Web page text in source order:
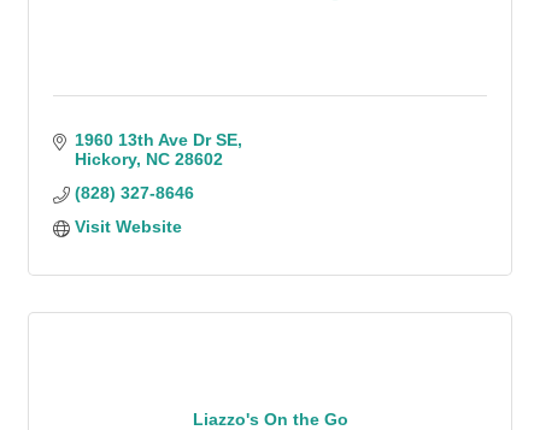
1960 13th Ave Dr SE
Hickory NC 28602
(828) 327-8646
Visit Website
Liazzo's On the Go